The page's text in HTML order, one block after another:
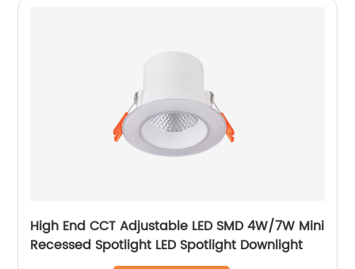
High End CCT Adjustable LED SMD 4W/7W Mini
Recessed Spotlight LED Spotlight Downlight